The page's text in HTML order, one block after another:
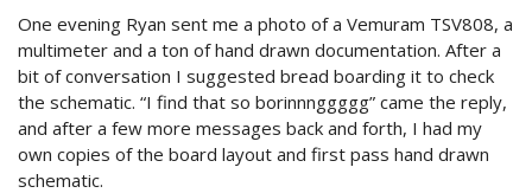
One evening Ryan sent me a photo of a Vemuram TSV808, a
multimeter and a ton of hand drawn documentation. After a
bit of conversation I suggested bread boarding it to check
the schematic. “I find that so borinnnggggg” came the reply,
and after a few more messages back and forth, I had my
own copies of the board layout and first pass hand drawn
schematic.